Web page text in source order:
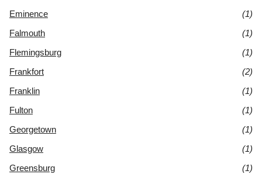
Eminence
(1)
Falmouth
(1)
Flemingsburg
(1)
Frankfort
(2)
Franklin
(1)
Fulton
(1)
Georgetown
(1)
Glasgow
(1)
Greensburg
(1)